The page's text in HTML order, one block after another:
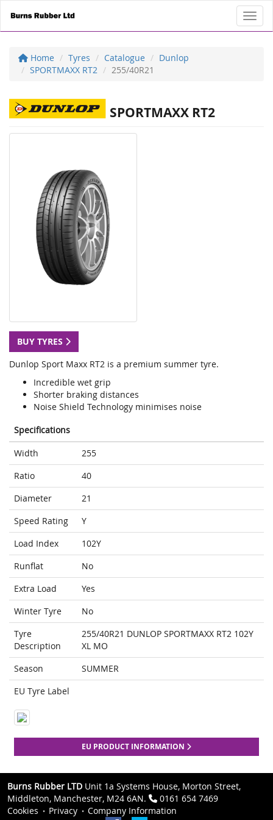
Home Tyres Catalogue
Dunlop
SPORTMAXX RT2
255/40R21
SPORTMAXX RT2
BUY TYRES
Dunlop Sport Maxx RT2 is a premium summer tyre.
Incredible wet grip
Shorter braking distances
Noise Shield Technology minimises noise
Specifications
Width
255
Ratio
40
Diameter
21
Speed Rating
Y
Load Index
102Y
Runflat
No
Extra Load
Yes
Winter Tyre
No
Tyre
Description
255/40R21 DUNLOP SPORTMAXX RT2 102Y
XL MO
Season
SUMMER
EU Tyre Label
EU PRODUCT INFORMATION
Burns Rubber LTD Unit 1a Systems House, Morton Street,
Middleton, Manchester, M24 6AN.
0161 654 7469
Cookies
Privacy
Company Information